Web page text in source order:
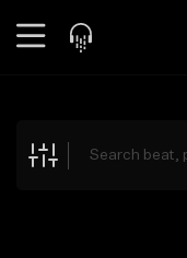
Explore